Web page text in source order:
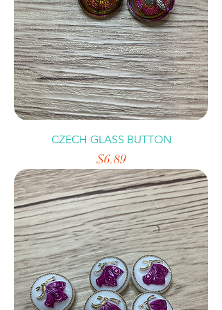
CZECH GLASS BUTTON
Price
$6.89